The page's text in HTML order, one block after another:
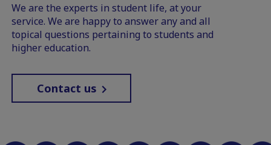
We are the experts in student life, at your
service. We are happy to answer any and all
topical questions pertaining to students and
higher education.
Contact us